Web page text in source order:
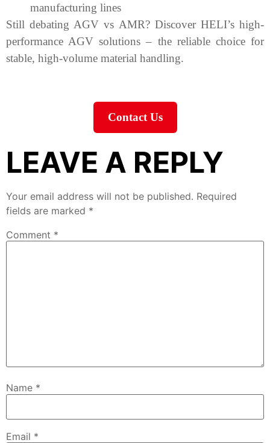
manufacturing lines
Still debating AGV vs AMR? Discover HELI’s high-
performance AGV solutions – the reliable choice for
stable, high-volume material handling.
Contact Us
LEAVE A REPLY
Your email address will not be published. Required
fields are marked *
Comment *
Name *
Email *